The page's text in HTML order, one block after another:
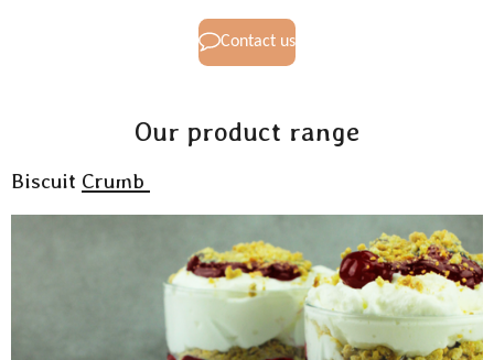
Contact us
Our product range
Biscuit Crumb